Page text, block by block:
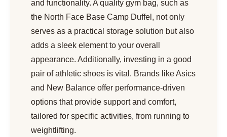
and functionality. A quality gym bag, such as
the North Face Base Camp Duffel, not only
serves as a practical storage solution but also
adds a sleek element to your overall
appearance. Additionally, investing in a good
pair of athletic shoes is vital. Brands like Asics
and New Balance offer performance-driven
options that provide support and comfort,
tailored for specific activities, from running to
weightlifting.